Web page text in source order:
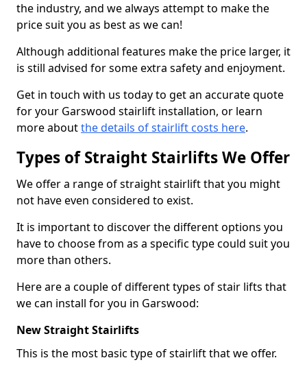
the industry, and we always attempt to make the
price suit you as best as we can!
Although additional features make the price larger, it
is still advised for some extra safety and enjoyment.
Get in touch with us today to get an accurate quote
for your Garswood stairlift installation, or learn
more aboutthe details of stairlift costs here.
Types of Straight Stairlifts We Offer
We offer a range of straight stairlift that you might
not have even considered to exist.
It is important to discover the different options you
have to choose from as a specific type could suit you
more than others.
Here are a couple of different types of stair lifts that
we can install for you in Garswood:
New Straight Stairlifts
This is the most basic type of stairlift that we offer.